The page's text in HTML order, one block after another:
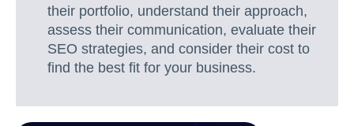
their portfolio, understand their approach,
assess their communication, evaluate their
SEO strategies, and consider their cost to
find the best fit for your business.